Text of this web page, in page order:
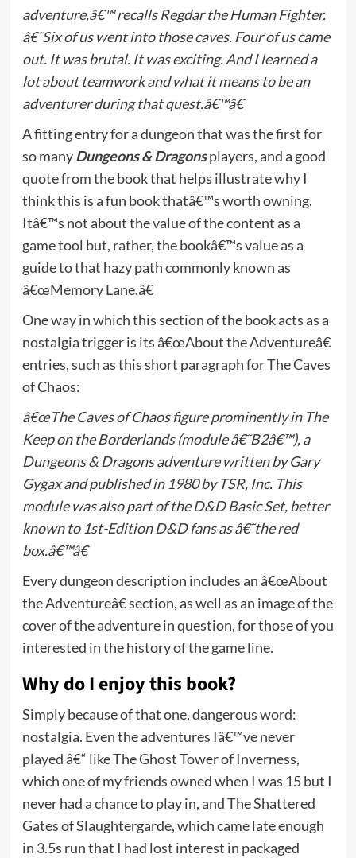
adventure,â€™ recalls Regdar the Human Fighter.
â€˜Six of us went into those caves. Four of us came
out. It was brutal. It was exciting. And I learned a
lot about teamwork and what it means to be an
adventurer during that quest.â€™â€
A fitting entry for a dungeon that was the first for
so manyDungeons & Dragonsplayers, and a good
quote from the book that helps illustrate why I
think this is a fun book thatâ€™s worth owning.
Itâ€™s not about the value of the content as a
game tool but, rather, the bookâ€™s value as a
guide to that hazy path commonly known as
â€œMemory Lane.â€
One way in which this section of the book acts as a
nostalgia trigger is its â€œAbout the Adventureâ€
entries, such as this short paragraph for The Caves
of Chaos:
â€œThe Caves of Chaos figure prominently in The
Keep on the Borderlands (module â€˜B2â€™), a
Dungeons & Dragons adventure written by Gary
Gygax and published in 1980 by TSR, Inc. This
module was also part of the D&D Basic Set, better
known to 1st-Edition D&D fans as â€˜the red
box.â€™â€
Every dungeon description includes an â€œAbout
the Adventureâ€ section, as well as an image of the
cover of the adventure in question, for those of you
interested in the history of the game line.
Why do I enjoy this book?
Simply because of that one, dangerous word:
nostalgia. Even the adventures Iâ€™ve never
played â€“ like The Ghost Tower of Inverness,
which one of my friends owned when I was 15 but I
never had a chance to play in, and The Shattered
Gates of Slaughtergarde, which came late enough
in 3.5s run that I had lost interest in packaged